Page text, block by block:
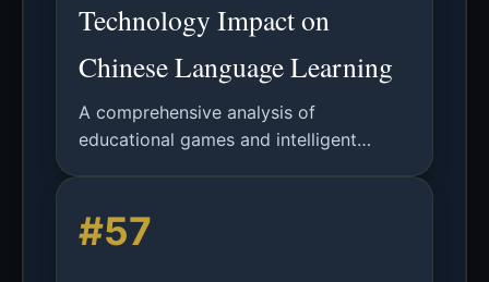
Technology Impact on
Chinese Language Learning
A comprehensive analysis of
educational games and intelligent
motivation, and future research
directions.
#57